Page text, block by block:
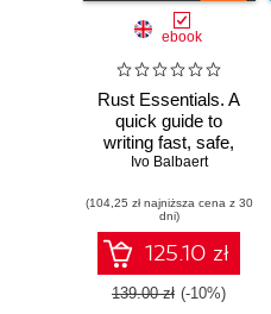
ebook
Rust Essentials. A
quick guide to
writing fast, safe,
and concurrent
applications -
Second Edition
Ivo Balbaert
(104,25 zł najniższa cena z 30
dni)
125.10 zł
139.00 zł (-10%)